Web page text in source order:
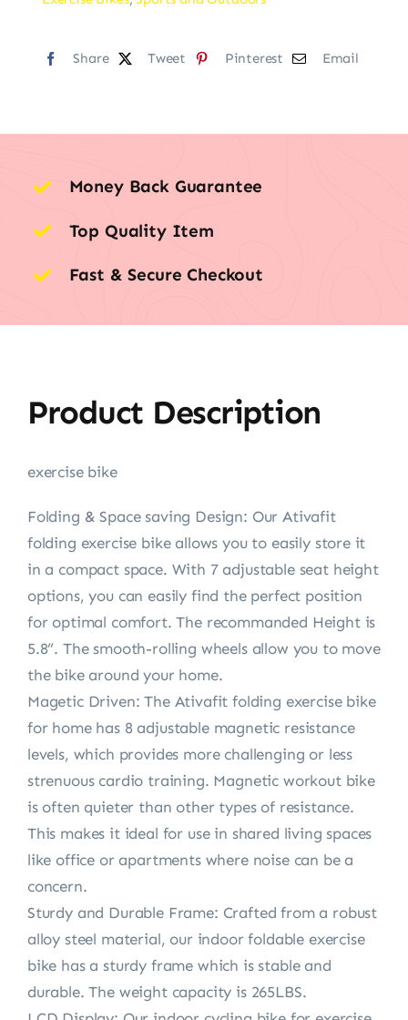
Share Tweet Pinterest Email
Money Back Guarantee
Top Quality Item
Fast & Secure Checkout
Product Description
exercise bike
Folding & Space saving Design: Our Ativafit
folding exercise bike allows you to easily store it
in a compact space. With 7 adjustable seat height
options, you can easily find the perfect position
for optimal comfort. The recommanded Height is
5.8”. The smooth-rolling wheels allow you to move
the bike around your home.
Magetic Driven: The Ativafit folding exercise bike
for home has 8 adjustable magnetic resistance
levels, which provides more challenging or less
strenuous cardio training. Magnetic workout bike
is often quieter than other types of resistance.
This makes it ideal for use in shared living spaces
like office or apartments where noise can be a
concern.
Sturdy and Durable Frame: Crafted from a robust
alloy steel material, our indoor foldable exercise
bike has a sturdy frame which is stable and
durable. The weight capacity is 265LBS.